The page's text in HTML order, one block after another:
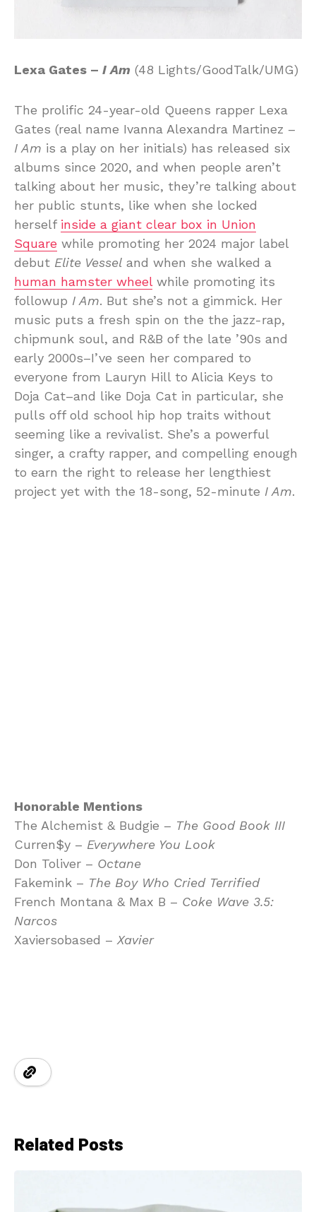
Lexa Gates – I Am (48 Lights/GoodTalk/UMG)
The prolific 24-year-old Queens rapper Lexa
Gates (real name Ivanna Alexandra Martinez –
I Am is a play on her initials) has released six
albums since 2020, and when people aren’t
talking about her music, they’re talking about
her public stunts, like when she locked
herself inside a giant clear box in Union
Square while promoting her 2024 major label
debut Elite Vessel and when she walked a
human hamster wheelwhile promoting its
followup I Am. But she’s not a gimmick. Her
music puts a fresh spin on the the jazz-rap,
chipmunk soul, and R&B of the late ’90s and
early 2000s–I’ve seen her compared to
everyone from Lauryn Hill to Alicia Keys to
Doja Cat–and like Doja Cat in particular, she
pulls off old school hip hop traits without
seeming like a revivalist. She’s a powerful
singer, a crafty rapper, and compelling enough
to earn the right to release her lengthiest
project yet with the 18-song, 52-minute I Am.
Honorable Mentions
The Alchemist & Budgie – The Good Book III
Curren$y – Everywhere You Look
Don Toliver – Octane
Fakemink – The Boy Who Cried Terrified
French Montana & Max B – Coke Wave 3.5:
Narcos
Xaviersobased – Xavier
Related Posts